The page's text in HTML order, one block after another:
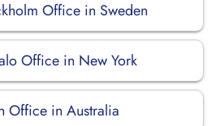
Office in Sweden
Office in New York
Office in Australia